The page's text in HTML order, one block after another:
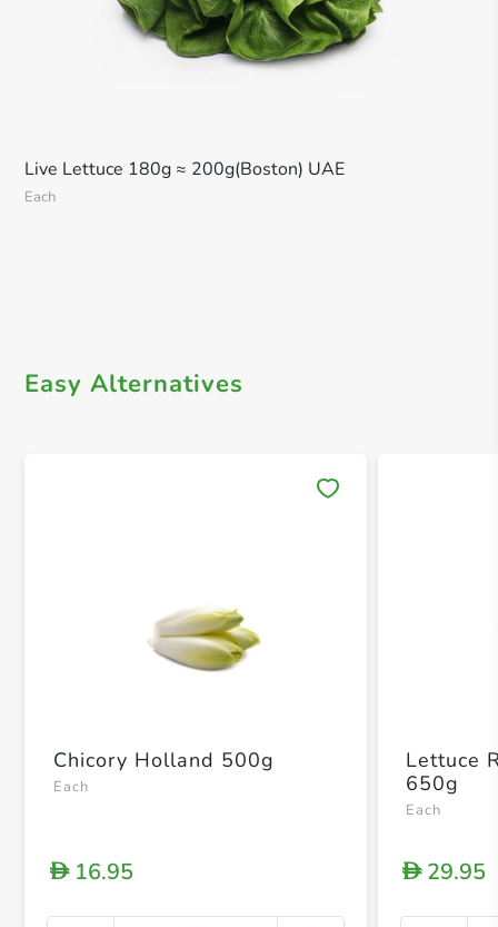
Live Lettuce 180g ≈ 200g(Boston) UAE
Each
Easy Alternatives
Chicory Holland 500g
Each
D16.95
Lettuce
650g
Each
D29.95